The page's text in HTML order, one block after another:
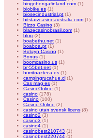
bingobongafinland.com (1)
biobike.es (1)
biosecindustrial.pt (1)
bitstarzcasinoaustralia.com (1)
Bizzo Casino (3)
blazecasinobrasil.com (1)
blog (2)
boabethu.net (1)
boaboa.pt (1)
Bolizyn Casino (1)
Bonus (1)
boomcasino.us (1)
br-55bet.net (1)
burritoazteca.es (1)
campingrucahue.cl (1)
Cas mag es (1)
Casini Online (1)
casino (178)
Casino (100)
Casinò Online (2)
casino utan svensk licens (8)
casino2 (3)
casino3 (1)
casino4 (1)
casinobest210743 (1)
casinobest220744 (1)